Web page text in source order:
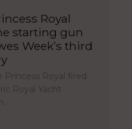
Royal
starting gun
Week’s third
Princess Royal fired
Royal Yacht